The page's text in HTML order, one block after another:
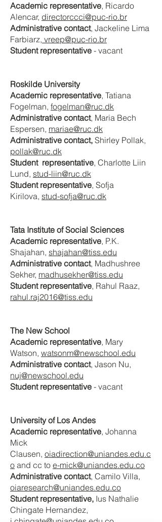
Academic representative, Ricardo
Alencar, directorccci@puc-rio.br
Administrative contact, Jackeline Lima
Farbiarz, vreep@puc-rio.br
Student representative - vacant
Roskilde University
Academic representative, Tatiana
Fogelman, fogelman@ruc.dk
Administrative contact, Maria Bech
Espersen, mariae@ruc.dk
Administrative contact, Shirley Pollak,
pollak@ruc.dk
Student representative, Charlotte Liin
Lund, stud-liin@ruc.dk
Student representative, Sofja
Kirilova, stud-sofja@ruc.dk
Tata Institute of Social Sciences
Academic representative, P.K.
Shajahan, shajahan@tiss.edu
Administrative contact, Madhushree
Sekher, madhusekher@tiss.edu
Student representative, Rahul Raaz,
rahul.raj2016@tiss.edu
The New School
Academic representative, Mary
Watson, watsonm@newschool.edu
Administrative contact, Jason Nu,
nuj@newschool.edu
Student representative - vacant
University of Los Andes
Academic representative, Johanna
Mick
Clausen, oiadirection@uniandes.edu.c
o and cc to e-mick@uniandes.edu.co
Administrative contact, Camilo Villa,
oiaresearch@uniandes.edu.co
Student representative, Ius Nathalie
Chingate Hernandez,